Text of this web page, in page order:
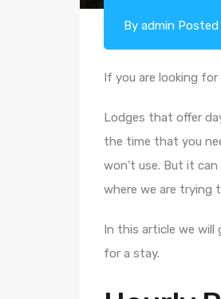
By admin Posted
If you are looking for
Lodges that offer
the time that you
won’t use. But it
where we are trying
In this article we will
for a stay.